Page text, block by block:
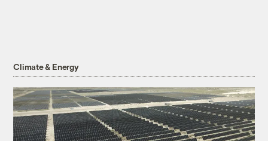
Climate & Energy